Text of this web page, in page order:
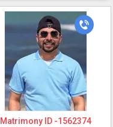
Matrimony ID -1562374